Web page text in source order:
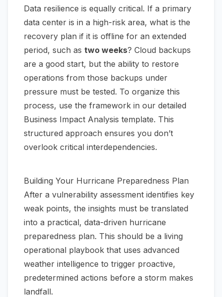
Data resilience is equally critical. If a primary
data center is in a high-risk area, what is the
recovery plan if it is offline for an extended
period, such as two weeks? Cloud backups
are a good start, but the ability to restore
operations from those backups under
pressure must be tested. To organize this
process, use the framework in our detailed
Business Impact Analysis template. This
structured approach ensures you don’t
overlook critical interdependencies.
Building Your Hurricane Preparedness Plan
After a vulnerability assessment identifies key
weak points, the insights must be translated
into a practical, data-driven hurricane
preparedness plan. This should be a living
operational playbook that uses advanced
weather intelligence to trigger proactive,
predetermined actions before a storm makes
landfall.